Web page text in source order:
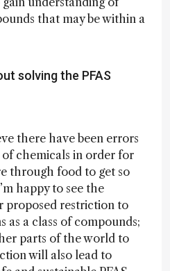
that may be within a
solving the PFAS
there have been errors
chemicals in order for
through food to get so
happy to see the
proposed restriction to
as a class of compounds;
parts of the world to
will also lead to